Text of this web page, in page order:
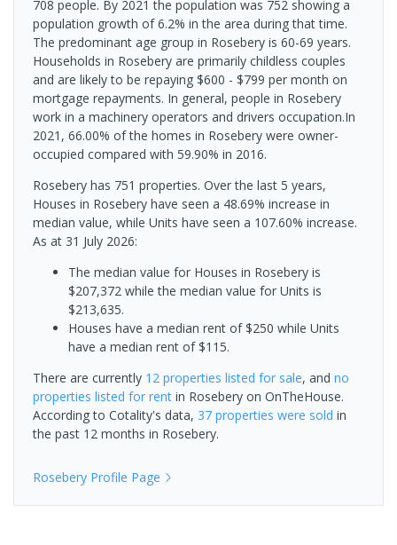
708 people. By 2021 the population was 752 showing a
population growth of 6.2% in the area during that time.
The predominant age group in Rosebery is 60-69 years.
Households in Rosebery are primarily childless couples
and are likely to be repaying $600 - $799 per month on
mortgage repayments. In general, people in Rosebery
work in a machinery operators and drivers occupation.In
2021, 66.00% of the homes in Rosebery were owner-
occupied compared with 59.90% in 2016.
Rosebery has 751 properties. Over the last 5 years,
Houses in Rosebery have seen a 48.69% increase in
median value, while Units have seen a 107.60% increase.
As at 31 July 2026:
The median value for Houses in Rosebery is
$207,372 while the median value for Units is
$213,635.
Houses have a median rent of $250 while Units
have a median rent of $115.
There are currently 12 properties listed for sale, and no
properties listed for rent in Rosebery on OnTheHouse.
According to Cotality's data, 37 properties were sold in
the past 12 months in Rosebery.
Rosebery Profile Page